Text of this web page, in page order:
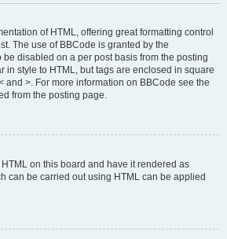
of HTML, offering great formatting control
The use of BBCode is granted by the
be disabled on a per post basis from the posting
in style to HTML, but tags are enclosed in square
and >. For more information on BBCode see the
from the posting page.
on this board and have it rendered as
can be carried out using HTML can be applied